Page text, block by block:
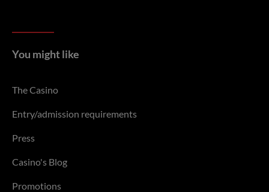
You might like
The Casino
Entry/admission requirements
Press
Casino's Blog
Promotions